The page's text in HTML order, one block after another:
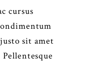
cursus
sit amet